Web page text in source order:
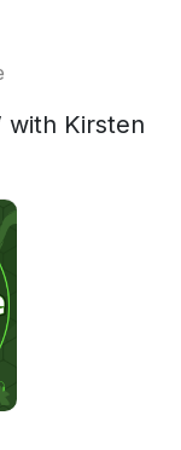
with Kirsten